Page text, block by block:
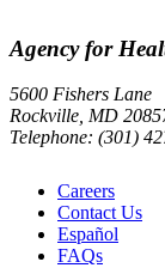
Agency for
5600 Fishers Lane
Rockville, MD
Telephone: (301)
Careers
Contact Us
Español
FAQs